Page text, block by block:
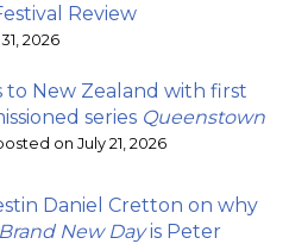
Review
2026
to New Zealand with first
series Queenstown
on July 21, 2026
Daniel Cretton on why
New Dayis Peter